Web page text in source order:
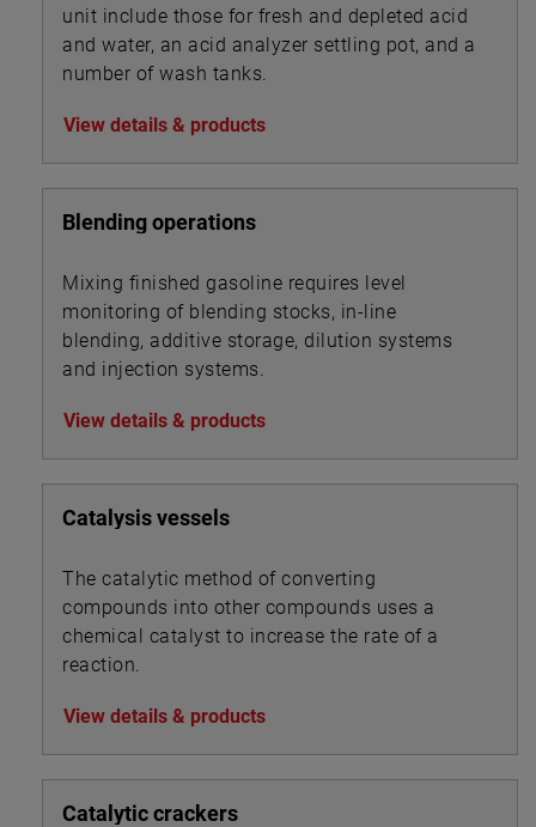
unit include those for fresh and depleted acid
and water, an acid analyzer settling pot, and a
number of wash tanks.
View details & products
Blending operations
Mixing finished gasoline requires level
monitoring of blending stocks, in-line
blending, additive storage, dilution systems
and injection systems.
View details & products
Catalysis vessels
The catalytic method of converting
compounds into other compounds uses a
chemical catalyst to increase the rate of a
reaction.
View details & products
Catalytic crackers